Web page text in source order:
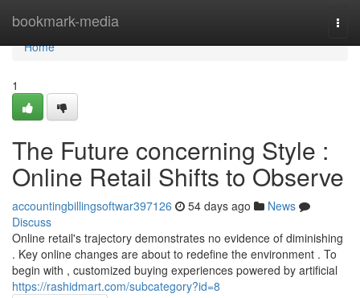
bookmark-media
Home
Home
1
The Future concerning Style :
Online Retail Shifts to Observe
accountingbillingsoftwar397126 54 days ago
News
Discuss
Online retail's trajectory demonstrates no evidence of diminishing
. Key online changes are about to redefine the environment . To
begin with , customized buying experiences powered by artificial
https://rashidmart.com/subcategory?id=8